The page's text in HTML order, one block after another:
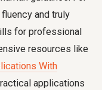
and truly
for professional
resources like
With
applications